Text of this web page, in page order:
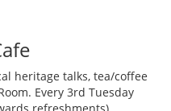
heritage talks, tea/coffee
Every 3rd Tuesday